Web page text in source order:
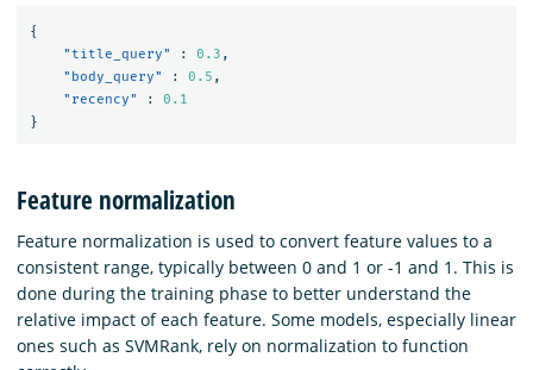
{
"title_query"
: 0.3 ,
"body_query"
: 0.5 ,
"recency"
:
0.1
}
Feature normalization
Feature normalization is used to convert feature values to a
consistent range, typically between 0 and 1 or -1 and 1. This is
done during the training phase to better understand the
relative impact of each feature. Some models, especially linear
ones such as SVMRank, rely on normalization to function